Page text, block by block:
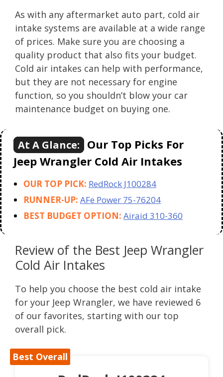
As with any aftermarket auto part, cold air
intake systems are available at a wide range
of prices. Make sure you are choosing a
quality product that also fits your budget.
Cold air intakes can help with performance,
but they are not necessary for engine
function, so you shouldn’t blow your car
maintenance budget on buying one.
At A Glance:
Our Top Picks For
Jeep Wrangler Cold Air Intakes
OUR TOP PICK: RedRock J100284
RUNNER-UP: AFe Power 75-76204
BEST BUDGET OPTION: Airaid 310-360
Review of the Best Jeep Wrangler
Cold Air Intakes
To help you choose the best cold air intake
for your Jeep Wrangler, we have reviewed 6
of our favorites, starting with our top
overall pick.
Best Overall